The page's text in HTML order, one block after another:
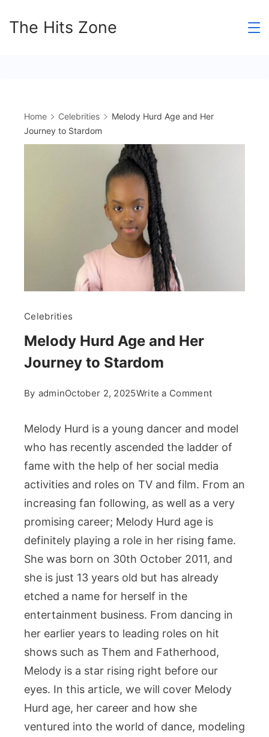
The Hits Zone
Home Celebrities
Melody Hurd Age and Her
Journey to Stardom
Celebrities
Melody Hurd Age and Her
Journey to Stardom
By adminOctober 2, 2025Write a Commenton
Hurd
and
Her
Journey
to
Stardom
Melody Hurd is a young dancer and model
who has recently ascended the ladder of
fame with the help of her social media
activities and roles on TV and film. From an
increasing fan following, as well as a very
promising career; Melody Hurd age is
definitely playing a role in her rising fame.
She was born on 30th October 2011, and
she is just 13 years old but has already
etched a name for herself in the
entertainment business. From dancing in
her earlier years to leading roles on hit
shows such as Them and Fatherhood,
Melody is a star rising right before our
eyes. In this article, we will cover Melody
Hurd age, her career and how she
ventured into the world of dance, modeling